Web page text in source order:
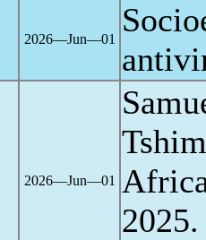
2026―Jun―01
2026―Jun―01